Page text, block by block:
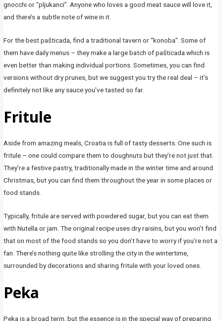
gnocchi or “pljukanci”. Anyone who loves a good meat sauce will love it,
and there’s a subtle note of wine in it.
For the best pašticada, find a traditional tavern or “konoba”. Some of
them have daily menus – they make a large batch of pašticada which is
even better than making individual portions. Sometimes, you can find
versions without dry prunes, but we suggest you try the real deal – it’s
definitely not like any sauce you’ve tasted so far.
Fritule
Aside from amazing meals, Croatia is full of tasty desserts. One such is
fritule – one could compare them to doughnuts but they’re not just that.
They’re a festive pastry, traditionally made in the winter time and around
Christmas, but you can find them throughout the year in some places or
food stands.
Typically, fritule are served with powdered sugar, but you can eat them
with Nutella or jam. The original recipe uses dry raisins, but you won’t find
that on most of the food stands so you don’t have to worry if you’re not a
fan. There’s nothing quite like strolling the city in the wintertime,
surrounded by decorations and sharing fritule with your loved ones.
Peka
Peka is a broad term, but the essence is in the special way of preparing